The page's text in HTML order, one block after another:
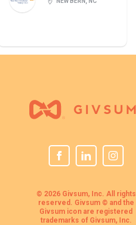
© 2026 Givsum, Inc. All rights
reserved. Givsum © and the
Givsum icon are registered
trademarks of Givsum, Inc.